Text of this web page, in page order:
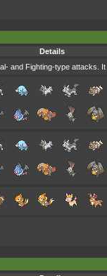
Details
and Fighting-type attacks.